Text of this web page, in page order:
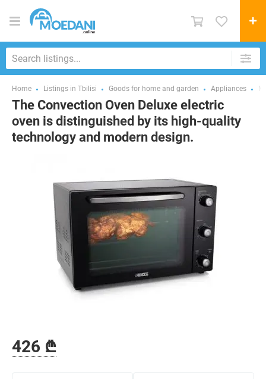
Home Listings in Tbilisi Goods for home and garden Appliances
The Convection Oven Deluxe electric
oven is distinguished by its high-quality
technology and modern design.
426 ₾